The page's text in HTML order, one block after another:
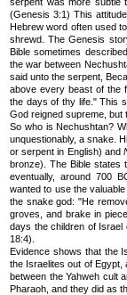
(Genesis 3:1) This
Hebrew word often used
shrewd. The Genesis
Bible sometimes
the war between
said unto the serpent,
above every beast of the
the days of thy life." This
God reigned supreme, but
So who is Nechushtan?
unquestionably, a snake.
or serpent in English) and
bronze). The Bible states
eventually, around 700
wanted to use the
the snake god: "He
groves, and brake in
days the children of Israel
18:4).
Evidence shows that the
the Israelites out of
between the Yahweh cult
Pharaoh, and they did as